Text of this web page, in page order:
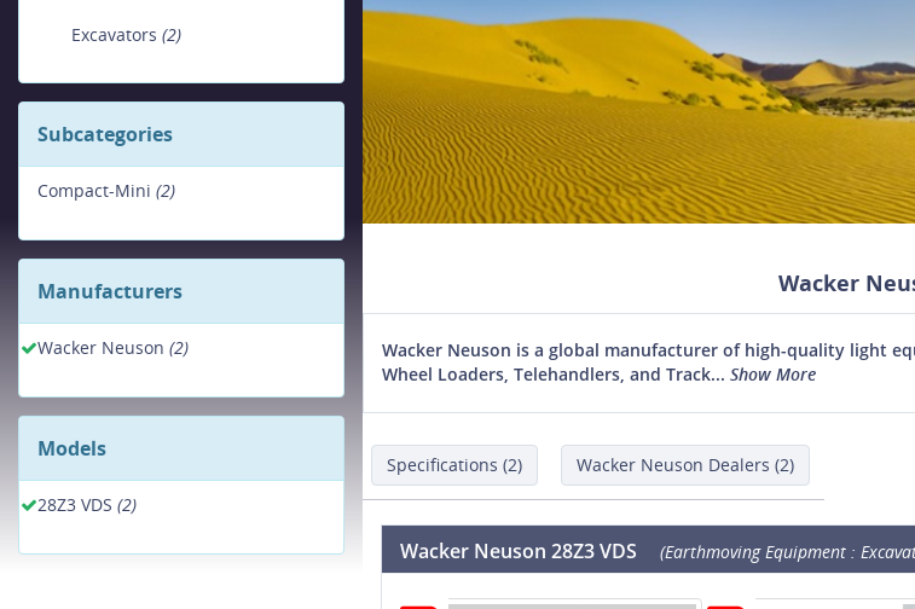
Excavators (2)
Subcategories
Compact-Mini (2)
Manufacturers
Wacker Neuson (2)
Models
28Z3 VDS (2)
Wacker
Wacker Neuson is a global manufacturer of high-quality light
Wheel Loaders, Telehandlers, and Track... Show More
Specifications (2) Wacker Neuson Dealers (2)
Wacker Neuson 28Z3 VDS (Earthmoving Equipment :